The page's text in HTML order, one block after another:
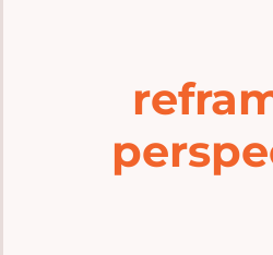
Mental Health Hub